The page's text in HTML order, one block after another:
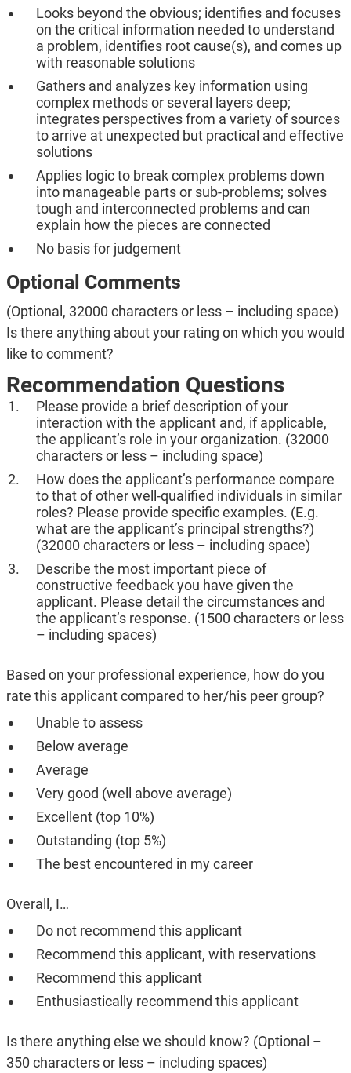
Looks beyond the obvious; identifies and focuses
on the critical information needed to understand
a problem, identifies root cause(s), and comes up
with reasonable solutions
Gathers and analyzes key information using
complex methods or several layers deep;
integrates perspectives from a variety of sources
to arrive at unexpected but practical and effective
solutions
Applies logic to break complex problems down
into manageable parts or sub-problems; solves
tough and interconnected problems and can
explain how the pieces are connected
No basis for judgement
Optional Comments
(Optional, 32000 characters or less – including space)
Is there anything about your rating on which you would
like to comment?
Recommendation Questions
Please provide a brief description of your
interaction with the applicant and, if applicable,
the applicant’s role in your organization. (32000
characters or less – including space)
How does the applicant’s performance compare
to that of other well-qualified individuals in similar
roles? Please provide specific examples. (E.g.
what are the applicant’s principal strengths?)
(32000 characters or less – including space)
Describe the most important piece of
constructive feedback you have given the
applicant. Please detail the circumstances and
the applicant’s response. (1500 characters or less
– including spaces)
Based on your professional experience, how do you
rate this applicant compared to her/his peer group?
Unable to assess
Below average
Average
Very good (well above average)
Excellent (top 10%)
Outstanding (top 5%)
The best encountered in my career
Overall, I…
Do not recommend this applicant
Recommend this applicant, with reservations
Recommend this applicant
Enthusiastically recommend this applicant
Is there anything else we should know? (Optional –
350 characters or less – including spaces)